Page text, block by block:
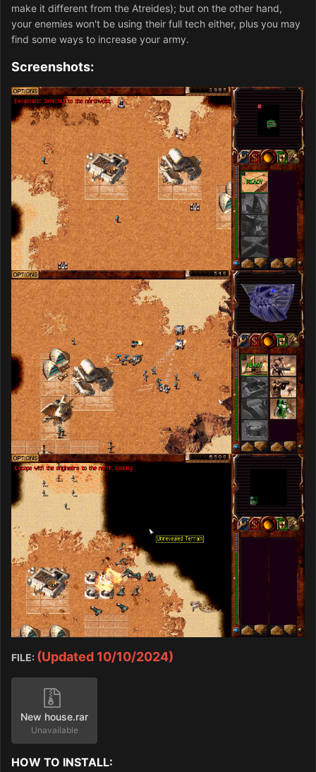
make it different from the Atreides); but on the other hand,
your enemies won't be using their full tech either, plus you may
find some ways to increase your army.
Screenshots:
FILE: (Updated 10/10/2024)
New house.rar
Unavailable
HOW TO INSTALL: